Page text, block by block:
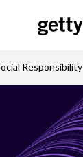
Responsibility